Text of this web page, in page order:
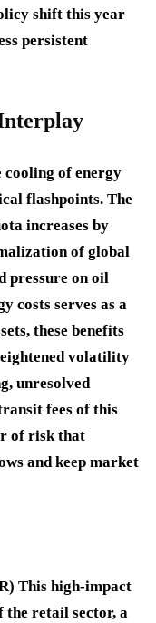
shift this year
persistent
cooling of energy
flashpoints. The
increases by
of global
pressure on oil
costs serves as a
these benefits
volatility
unresolved
fees of this
of risk that
and keep market
This high-impact
retail sector, a